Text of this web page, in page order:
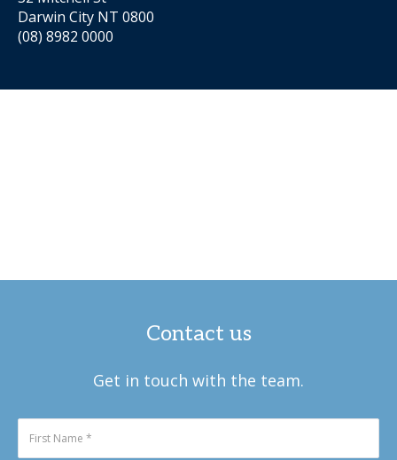
Darwin City NT 0800
(08) 8982 0000
Contact us
Get in touch with the team.